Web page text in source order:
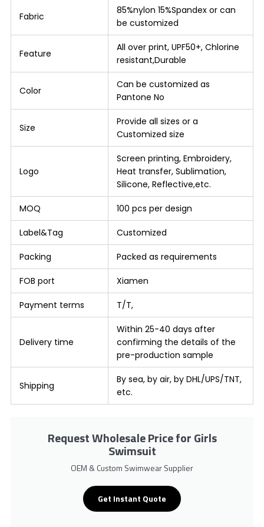
Fabric
85%nylon 15%Spandex or can
be customized
Feature
All over print, UPF50+, Chlorine
resistant,Durable
Color
Can be customized as
Pantone No
Size
Provide all sizes or a
Customized size
Logo
Screen printing, Embroidery,
Heat transfer, Sublimation,
Silicone, Reflective,etc.
MOQ 100 pcs per design
Label&Tag Customized
Packing Packed as requirements
FOB port Xiamen
Payment terms T/T,
Delivery time
Within 25-40 days after
confirming the details of the
pre-production sample
Shipping
By sea, by air, by DHL/UPS/TNT,
etc.
Request Wholesale Price for Girls
Swimsuit
OEM & Custom Swimwear Supplier
Get Instant Quote